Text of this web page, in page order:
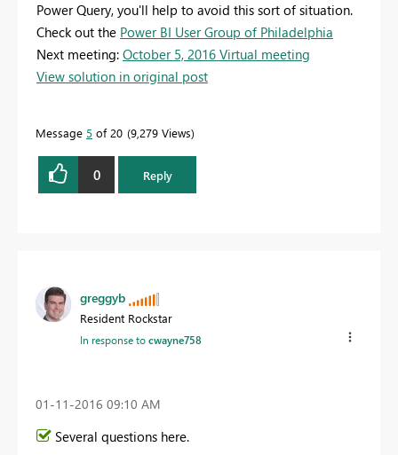
Power Query, you'll help to avoid this sort of situation.
Check out the Power BI User Group of Philadelphia
Next meeting: October 5, 2016 Virtual meeting
View solution in original post
Message 5 of 20 9,279 Views
0 Reply
greggyb
Resident Rockstar
In response tocwayne758
‎01-11-2016 09:10 AM
Several questions here.